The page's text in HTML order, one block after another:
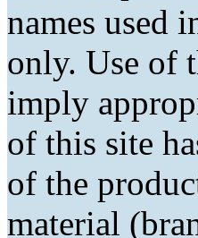
names used
only. Use of
imply
of this site
of the
material